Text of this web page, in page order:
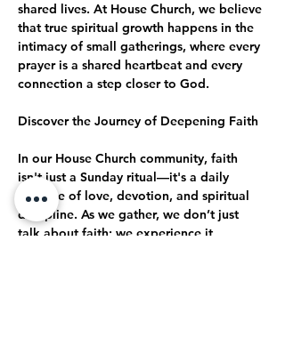
shared lives. At House Church, we believe
that true spiritual growth happens in the
intimacy of small gatherings, where every
prayer is a shared heartbeat and every
connection a step closer to God.
Discover the Journey of Deepening Faith
In our House Church community, faith
isn't just a Sunday ritual—it's a daily
practice of love, devotion, and spiritual
discipline. As we gather, we don’t just
talk about faith; we experience it